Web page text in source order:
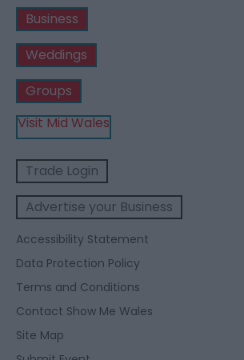
Business
Weddings
Groups
Visit Mid Wales
Trade Login
Advertise your Business
Accessibility Statement
Data Protection Policy
Terms and Conditions
Contact Show Me Wales
Site Map